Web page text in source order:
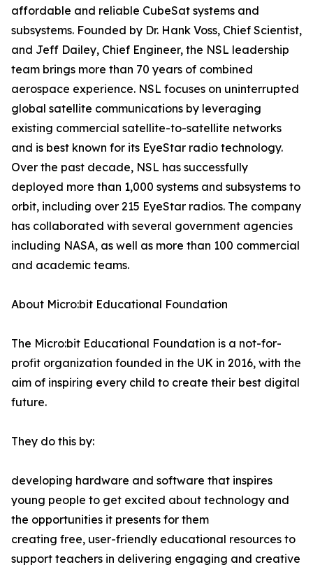
affordable and reliable CubeSat systems and
subsystems. Founded by Dr. Hank Voss, Chief Scientist,
and Jeff Dailey, Chief Engineer, the NSL leadership
team brings more than 70 years of combined
aerospace experience. NSL focuses on uninterrupted
global satellite communications by leveraging
existing commercial satellite-to-satellite networks
and is best known for its EyeStar radio technology.
Over the past decade, NSL has successfully
deployed more than 1,000 systems and subsystems to
orbit, including over 215 EyeStar radios. The company
has collaborated with several government agencies
including NASA, as well as more than 100 commercial
and academic teams.
About Micro:bit Educational Foundation
The Micro:bit Educational Foundation is a not-for-
profit organization founded in the UK in 2016, with the
aim of inspiring every child to create their best digital
future.
They do this by:
developing hardware and software that inspires
young people to get excited about technology and
the opportunities it presents for them
creating free, user-friendly educational resources to
support teachers in delivering engaging and creative